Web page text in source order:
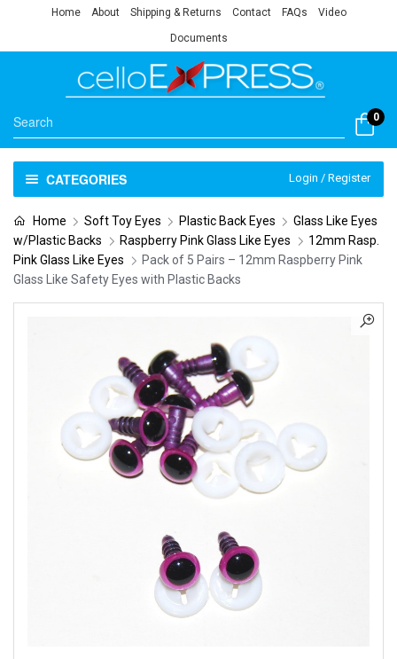
Home About Shipping & Returns Contact FAQs Video
Documents
0
CATEGORIES Login / Register
Home Soft Toy Eyes Plastic Back Eyes
Glass Like Eyes
w/Plastic Backs
Raspberry Pink Glass Like Eyes
12mm Rasp.
Pink Glass Like Eyes
Pack of 5 Pairs – 12mm Raspberry Pink
Glass Like Safety Eyes with Plastic Backs